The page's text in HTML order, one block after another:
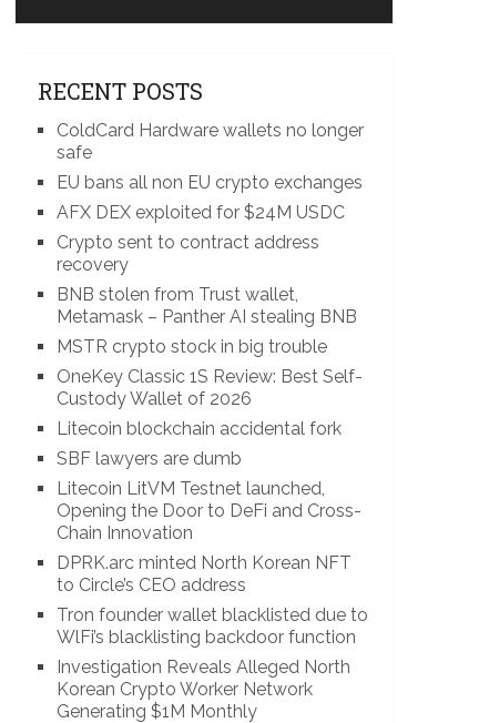
RECENT POSTS
ColdCard Hardware wallets no longer
safe
EU bans all non EU crypto exchanges
AFX DEX exploited for $24M USDC
Crypto sent to contract address
recovery
BNB stolen from Trust wallet,
Metamask – Panther AI stealing BNB
MSTR crypto stock in big trouble
OneKey Classic 1S Review: Best Self-
Custody Wallet of 2026
Litecoin blockchain accidental fork
SBF lawyers are dumb
Litecoin LitVM Testnet launched,
Opening the Door to DeFi and Cross-
Chain Innovation
DPRK.arc minted North Korean NFT
to Circle’s CEO address
Tron founder wallet blacklisted due to
WlFi’s blacklisting backdoor function
Investigation Reveals Alleged North
Korean Crypto Worker Network
Generating $1M Monthly